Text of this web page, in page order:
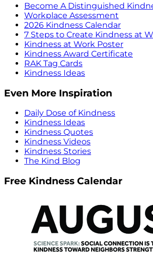
Become A Distinguished
Workplace Assessment
2026 Kindness Calendar
7 Steps to Create Kindness at
Kindness at Work Poster
Kindness Award Certificate
RAK Tag Cards
Kindness Ideas
Even More Inspiration
Daily Dose of Kindness
Kindness Ideas
Kindness Quotes
Kindness Videos
Kindness Stories
The Kind Blog
Free Kindness Calendar